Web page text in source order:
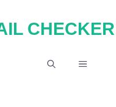
CHECKER
MENU